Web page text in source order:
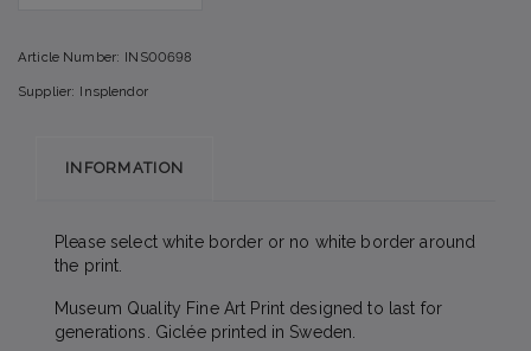
Article Number: INS00698
Supplier: Insplendor
INFORMATION
Please select white border or no white border around
the print.
Museum Quality Fine Art Print designed to last for
generations. Giclée printed in Sweden.